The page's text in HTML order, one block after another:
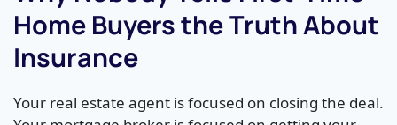
Home Buyers the Truth About
Insurance
Your real estate agent is focused on closing the deal.